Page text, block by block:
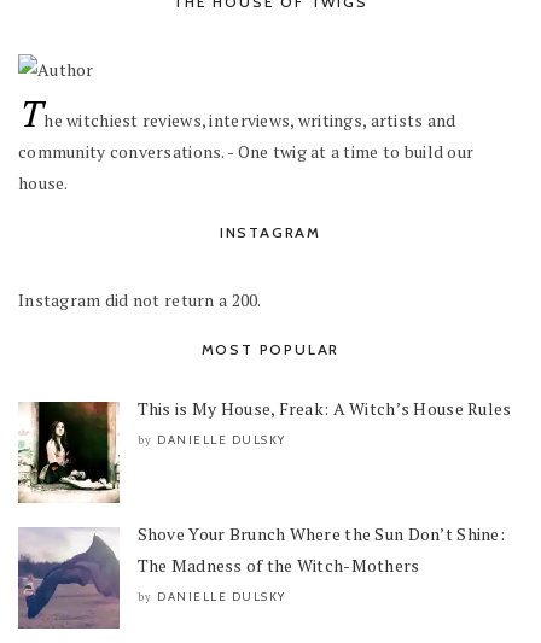
The witchiest reviews, interviews, writings, artists and
community conversations. - One twig at a time to build our
house.
INSTAGRAM
Instagram did not return a 200.
MOST POPULAR
This is My House, Freak: A Witch’s House Rules
by DANIELLE DULSKY
Shove Your Brunch Where the Sun Don’t Shine:
The Madness of the Witch-Mothers
by DANIELLE DULSKY